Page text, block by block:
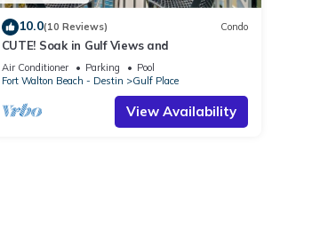
10.0(10 Reviews) Condo
CUTE! Soak in Gulf Views and
Air Conditioner Parking
Pool
Fort Walton Beach - Destin
Gulf Place
View Availability